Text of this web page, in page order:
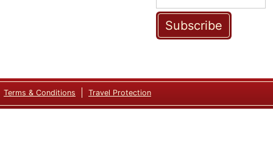
Subscribe
Terms & Conditions Travel Protection